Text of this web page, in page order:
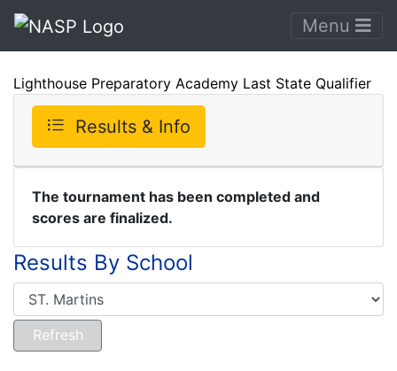
Menu
Lighthouse Preparatory Academy Last State Qualifier
Results & Info
The tournament has been completed and
scores are finalized.
Results By School